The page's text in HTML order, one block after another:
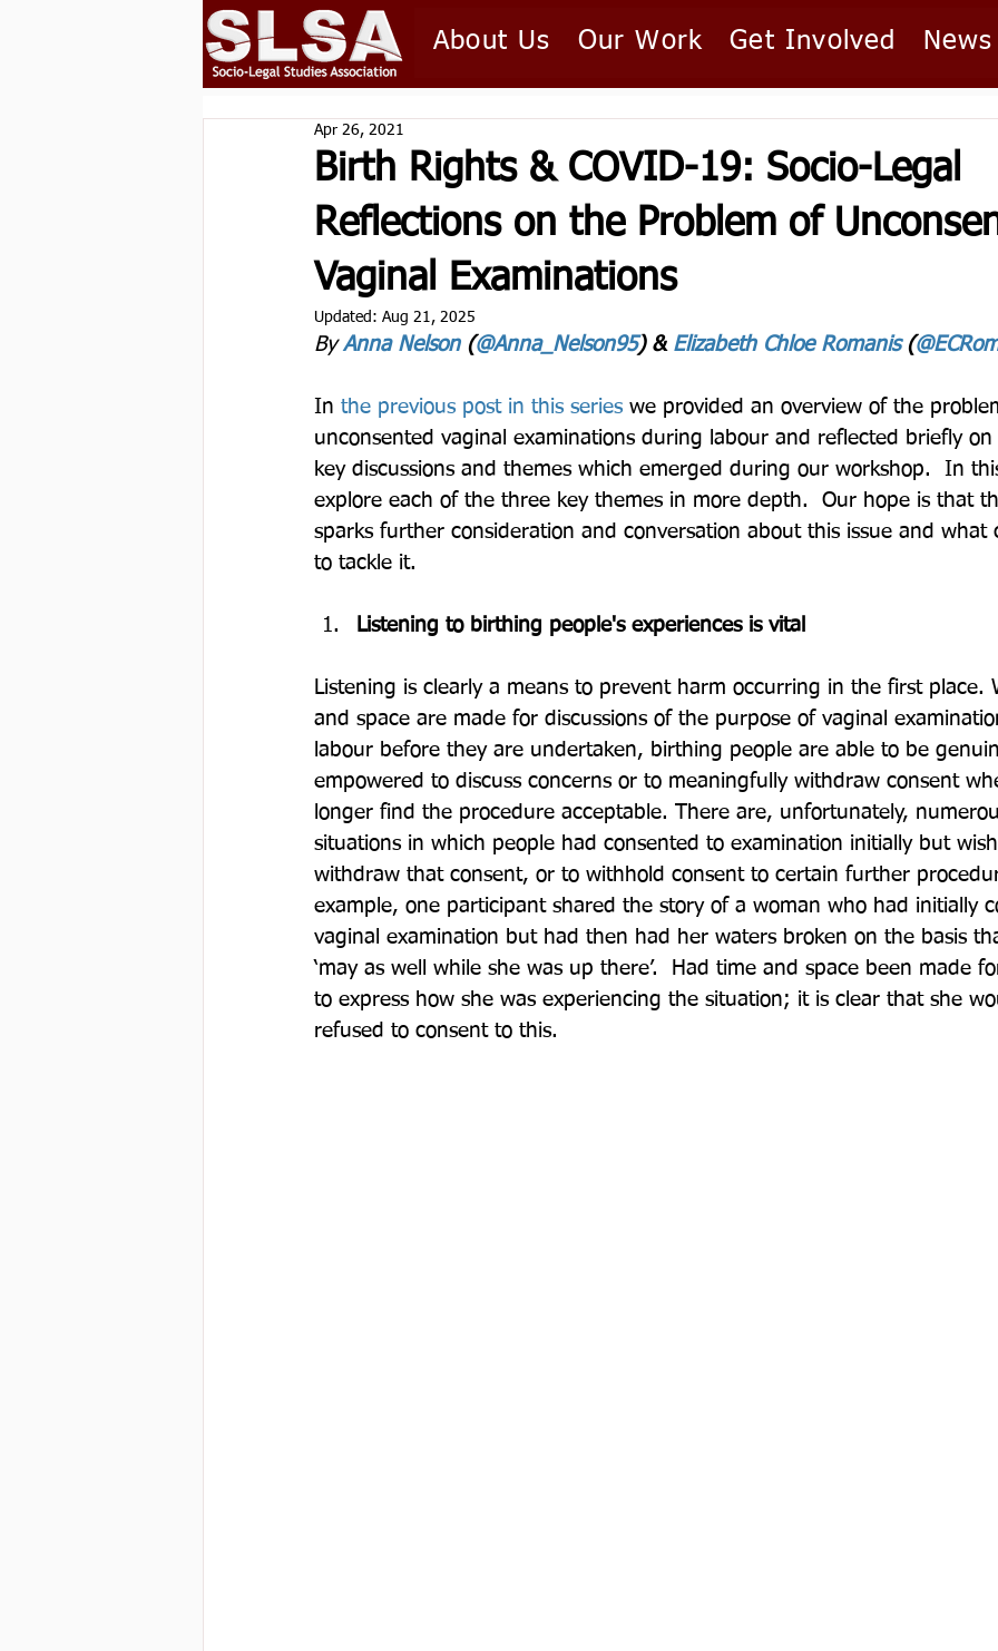
About Us Our Work Get Involved News
Birth Rights & COVID-19: Socio-Legal
Reflections on the Problem of
Vaginal Examinations
Apr 26, 2021
Updated: Aug 21, 2025
By Anna Nelson (@Anna_Nelson95) & Elizabeth Chloe Romanis (
In the previous post in this series we provided an overview of the
unconsented vaginal examinations during labour and reflected briefly
key discussions and themes which emerged during our workshop.  In
explore each of the three key themes in more depth.  Our hope is that
sparks further consideration and conversation about this issue and what
Listening to birthing people's experiences is vital
Listening is clearly a means to prevent harm occurring in the first place.
and space are made for discussions of the purpose of vaginal
labour before they are undertaken, birthing people are able to be
empowered to discuss concerns or to meaningfully withdraw consent
longer find the procedure acceptable. There are, unfortunately,
situations in which people had consented to examination initially but
withdraw that consent, or to withhold consent to certain further
example, one participant shared the story of a woman who had initially
vaginal examination but had then had her waters broken on the basis
‘may as well while she was up there’.  Had time and space been made
to express how she was experiencing the situation; it is clear that she
refused to consent to this.